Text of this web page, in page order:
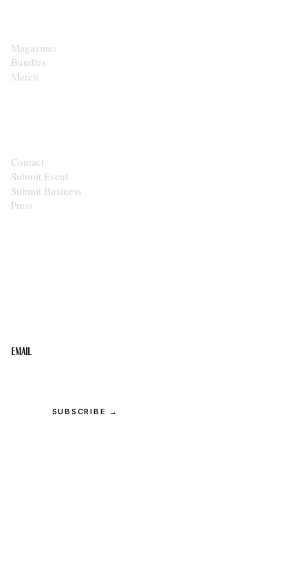
Magazines
Bundles
Merch
Contact
Submit Event
Submit Business
Press
Email
SUBSCRIBE →